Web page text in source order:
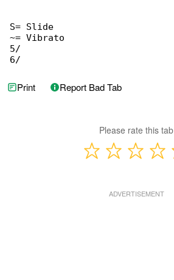
S= Slide
~= Vibrato
5/
6/
Print Report Bad Tab
Please rate this tab